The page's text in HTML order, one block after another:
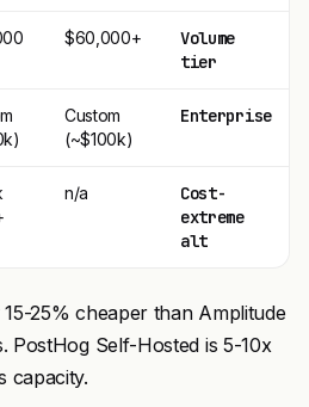
$60,000+
Volume
tier
Custom
(~$100k)
Enterprise
n/a
Cost-
extreme
alt
25% cheaper than Amplitude
PostHog Self-Hosted is 5-10x
capacity.